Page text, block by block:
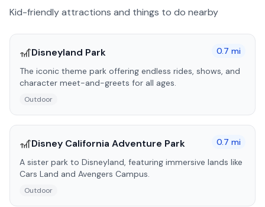
Kid-friendly attractions and things to do nearby
🎢Disneyland Park 0.7 mi
The iconic theme park offering endless rides, shows, and
character meet-and-greets for all ages.
Outdoor
🎢Disney California Adventure Park 0.7 mi
A sister park to Disneyland, featuring immersive lands like
Cars Land and Avengers Campus.
Outdoor